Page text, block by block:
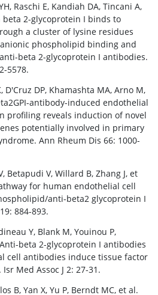
Raschi E, Kandiah DA, Tincani A,
beta 2-glycoprotein I binds to
a cluster of lysine residues
phospholipid binding and
beta 2-glycoprotein I antibodies.
5578.
D'Cruz DP, Khamashta MA, Arno M,
antibody-induced endothelial
profiling reveals induction of novel
potentially involved in primary
Ann Rheum Dis 66: 1000-
Betapudi V, Willard B, Zhang J, et
for human endothelial cell
anti-beta2 glycoprotein I
884-893.
Y, Blank M, Youinou P,
beta 2-glycoprotein I antibodies
cell antibodies induce tissue factor
Med Assoc J 2: 27-31.
B, Yan X, Yu P, Berndt MC, et al.